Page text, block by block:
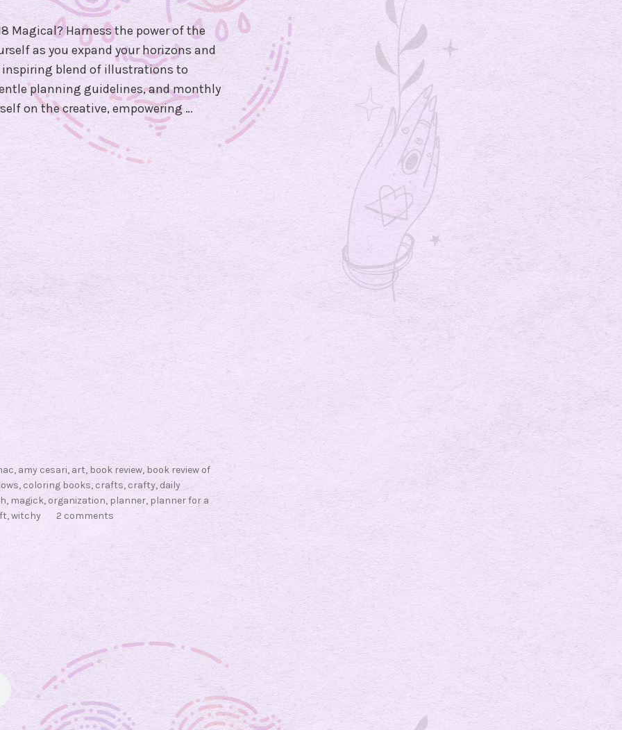
Magical? Harness the power of the
as you expand your horizons and
inspiring blend of illustrations to
planning guidelines, and monthly
on the creative, empowering …
, amy cesari, art, book review,book review of
, coloring books,crafts,crafty, daily
, magick, organization, planner, planner for a
,witchy 2 comments